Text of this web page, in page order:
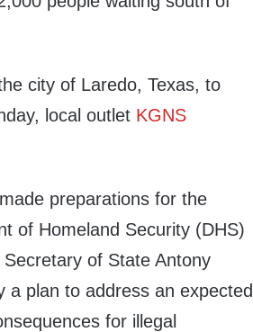
city of Laredo, Texas, to
local outlet KGNS
preparations for the
of Homeland Security (DHS)
of State Antony
a plan to address an expected
for illegal